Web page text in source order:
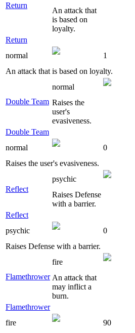
Return
An attack that
is based on
loyalty.
Return
normal
1
An attack that is based on loyalty.
Double Team
normal
Raises the
user's
evasiveness.
Double Team
normal
0
Raises the user's evasiveness.
Reflect
psychic
Raises Defense
with a barrier.
Reflect
psychic
0
Raises Defense with a barrier.
Flamethrower
fire
An attack that
may inflict a
burn.
Flamethrower
fire
90